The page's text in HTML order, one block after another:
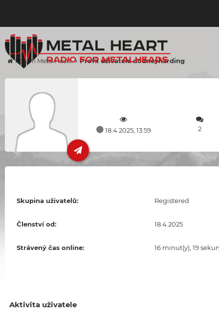
Forum Metal Heart Profil uživatele dodneyharding
18.4.2025, 13:59 2
Skupina uživatelů: Registered
Členství od: 18.4.2025
Strávený čas online: 16 minut(y), 19
Aktivita uživatele